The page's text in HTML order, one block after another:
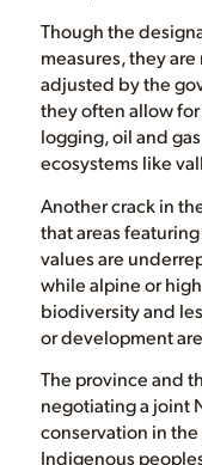
Though the
measures, they
adjusted by the
they often allow
logging, oil and
ecosystems like
Another crack in
that areas
values are
while alpine or
biodiversity and
or development
The province and
negotiating a joint
conservation in
Indigenous